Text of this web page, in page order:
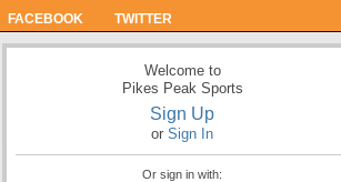
FACEBOOK TWITTER
Welcome to
Pikes Peak Sports
Sign Up
or Sign In
Or sign in with: